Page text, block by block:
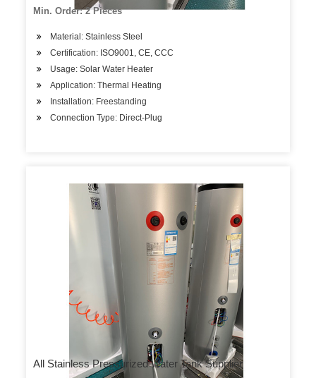
Min. Order: 2 Pieces
Material: Stainless Steel
Certification: ISO9001, CE, CCC
Usage: Solar Water Heater
Application: Thermal Heating
Installation: Freestanding
Connection Type: Direct-Plug
All Stainless Pressurized Water Tank Supplier